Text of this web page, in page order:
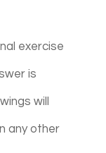
exercise
is
will
any other